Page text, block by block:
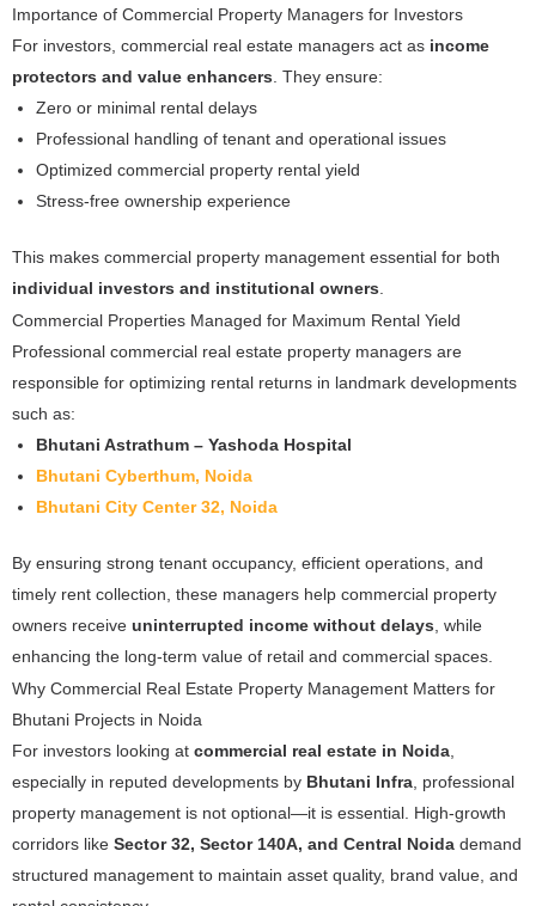
Importance of Commercial Property Managers for Investors
For investors, commercial real estate managers act as income
protectors and value enhancers. They ensure:
Zero or minimal rental delays
Professional handling of tenant and operational issues
Optimized commercial property rental yield
Stress-free ownership experience
This makes commercial property management essential for both
individual investors and institutional owners.
Commercial Properties Managed for Maximum Rental Yield
Professional commercial real estate property managers are
responsible for optimizing rental returns in landmark developments
such as:
Bhutani Astrathum – Yashoda Hospital
Bhutani Cyberthum, Noida
Bhutani City Center 32, Noida
By ensuring strong tenant occupancy, efficient operations, and
timely rent collection, these managers help commercial property
owners receive uninterrupted income without delays, while
enhancing the long-term value of retail and commercial spaces.
Why Commercial Real Estate Property Management Matters for
Bhutani Projects in Noida
For investors looking at commercial real estate in Noida,
especially in reputed developments by Bhutani Infra, professional
property management is not optional—it is essential. High-growth
corridors like Sector 32, Sector 140A, and Central Noida demand
structured management to maintain asset quality, brand value, and